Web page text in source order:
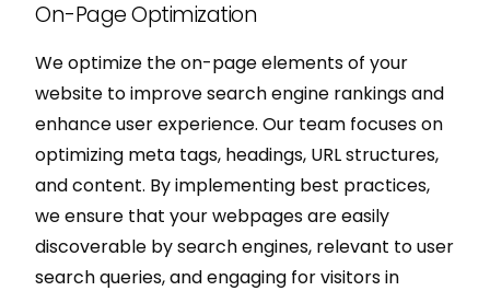
On-Page Optimization
We optimize the on-page elements of your
website to improve search engine rankings and
enhance user experience. Our team focuses on
optimizing meta tags, headings, URL structures,
and content. By implementing best practices,
we ensure that your webpages are easily
discoverable by search engines, relevant to user
search queries, and engaging for visitors in